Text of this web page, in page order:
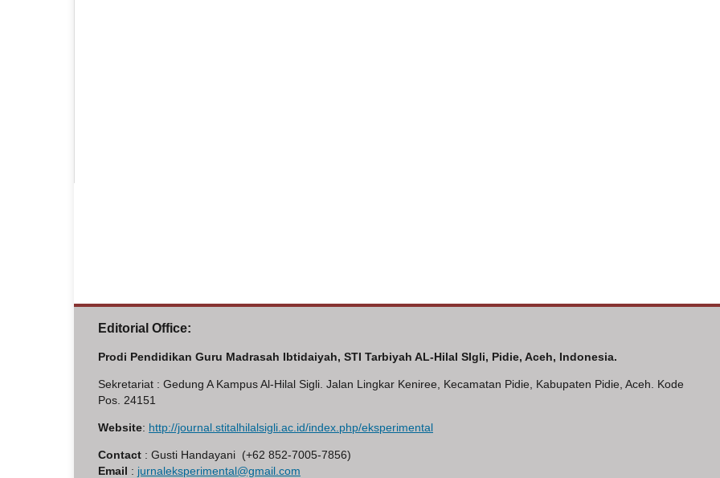
Editorial Office:
Prodi Pendidikan Guru Madrasah Ibtidaiyah, STI Tarbiyah AL-Hilal SIgli, Pidie, Aceh, Indonesia.
Sekretariat : Gedung A Kampus Al-Hilal Sigli. Jalan Lingkar Keniree, Kecamatan Pidie, Kabupaten Pidie, Aceh. Kode
Pos. 24151
Website: http://journal.stitalhilalsigli.ac.id/index.php/eksperimental
Contact : Gusti Handayani (+62 852-7005-7856)
Email : jurnaleksperimental@gmail.com